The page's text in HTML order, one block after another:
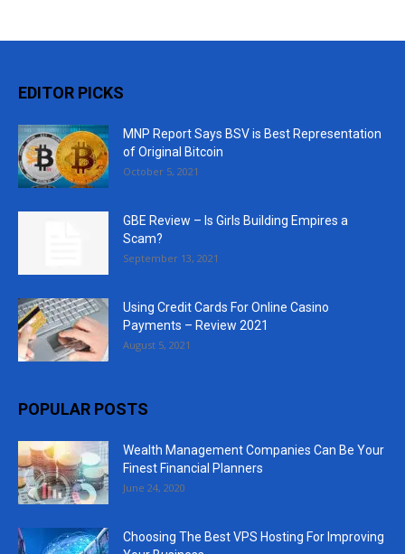
EDITOR PICKS
MNP Report Says BSV is Best Representation
of Original Bitcoin
October 5, 2021
GBE Review – Is Girls Building Empires a
Scam?
September 13, 2021
Using Credit Cards For Online Casino
Payments – Review 2021
August 5, 2021
POPULAR POSTS
Wealth Management Companies Can Be Your
Finest Financial Planners
June 24, 2020
Choosing The Best VPS Hosting For Improving